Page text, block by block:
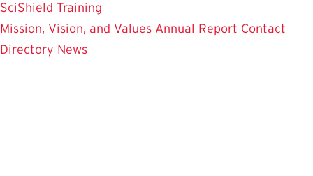
SciShield Training
Mission, Vision, and Values Annual Report Contact
Directory News